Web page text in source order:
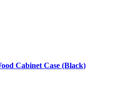
Cabinet Case (Black)